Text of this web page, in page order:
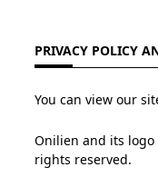
PRIVACY POLICY
You can view our
Onilien and its
rights reserved.